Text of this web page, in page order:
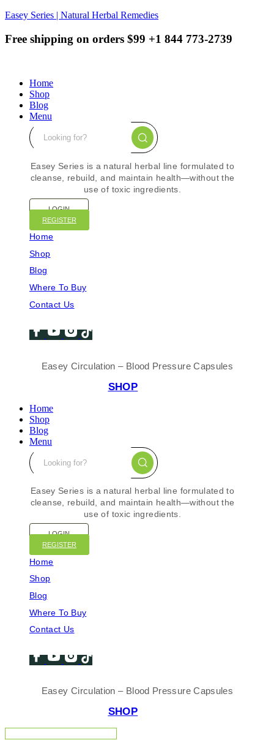
Easey Series | Natural Herbal Remedies
Free shipping on orders $99 +1 844 773-2739
Home
Shop
Blog
Menu
Easey Series is a natural herbal line formulated to
cleanse, rebuild, and maintain health—without the
use of toxic ingredients.
LOGIN
REGISTER
Home
Shop
Blog
Where To Buy
Contact Us
Easey Circulation – Blood Pressure Capsules
SHOP
Home
Shop
Blog
Menu
Easey Series is a natural herbal line formulated to
cleanse, rebuild, and maintain health—without the
use of toxic ingredients.
LOGIN
REGISTER
Home
Shop
Blog
Where To Buy
Contact Us
Easey Circulation – Blood Pressure Capsules
SHOP